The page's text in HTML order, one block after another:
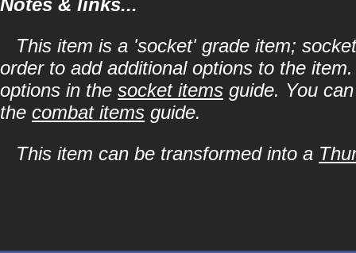
Notes & links...
This item is a 'socket' grade item;
order to add additional options to the
options in the socket items guide. You
the combat items guide.
This item can be transformed into a